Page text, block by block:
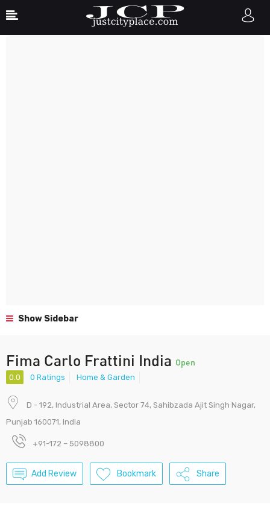
Show Sidebar
Fima Carlo Frattini India Open
0.0 0 Ratings Home & Garden
D - 192, Industrial Area, Sector 74, Sahibzada Ajit Singh Nagar,
Punjab 160071, India
+91-172 – 5098800
Add Review Bookmark Share